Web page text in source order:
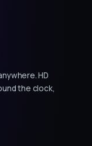
HD
the clock,